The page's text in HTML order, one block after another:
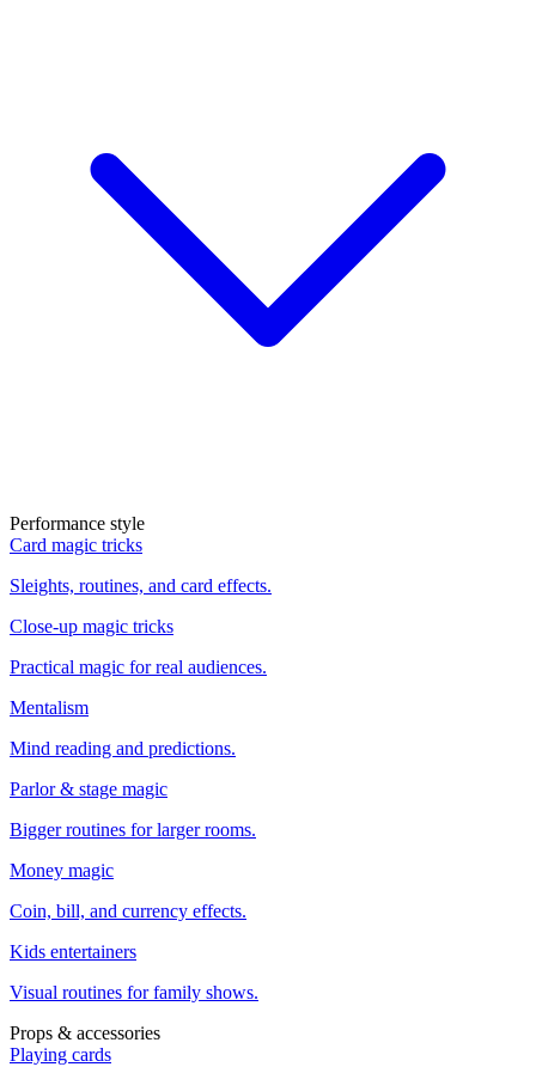
Performance style
Card magic tricks
Sleights, routines, and card effects.
Close-up magic tricks
Practical magic for real audiences.
Mentalism
Mind reading and predictions.
Parlor & stage magic
Bigger routines for larger rooms.
Money magic
Coin, bill, and currency effects.
Kids entertainers
Visual routines for family shows.
Props & accessories
Playing cards